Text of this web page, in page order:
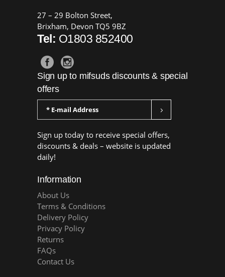
27 – 29 Bolton Street,
Brixham, Devon TQ5 9BZ
Tel: O1803 852400
Sign up to mifsuds discounts & special
offers
Sign up today to receive special offers,
discounts & deals – website is updated
daily!
Information
About Us
Terms & Conditions
Delivery Policy
Privacy Policy
Returns
FAQs
Contact Us